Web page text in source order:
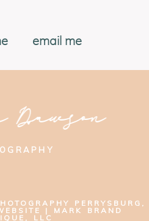
email me
Dawson
PERRYSBURG,
|
MARK BRAND
LLC